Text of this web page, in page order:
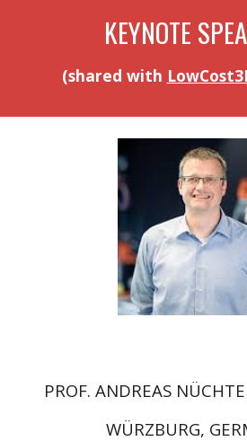
KEYNOTE
(shared with
PROF. ANDREAS
WÜRZBURG,